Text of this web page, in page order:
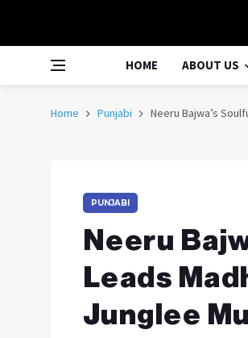
HOME ABOUT US
Home Punjabi Neeru Bajwa’s
PUNJABI
Neeru
Leads
Junglee